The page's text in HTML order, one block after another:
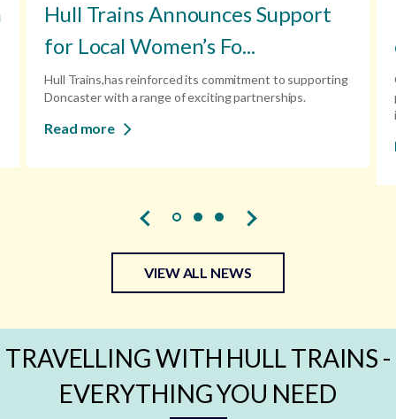
Hull Trains Announces Support
for Local Women’s Fo...
Hull Trains,has reinforced its commitment to supporting
Doncaster with a range of exciting partnerships.
Read more
VIEW ALL NEWS
TRAVELLING WITH HULL TRAINS -
EVERYTHING YOU NEED